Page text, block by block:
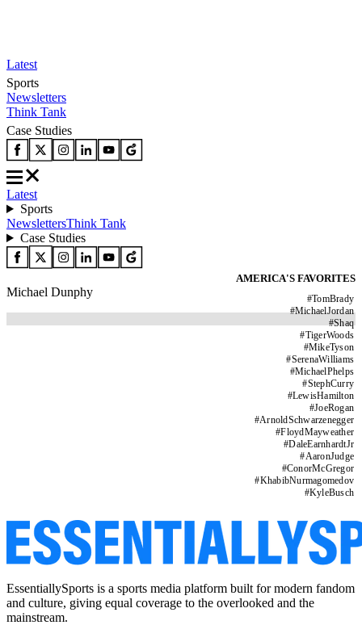
Latest
Sports
Newsletters
Think Tank
Case Studies
Latest
Sports
NewslettersThink Tank
Case Studies
AMERICA'S FAVORITES
#TomBrady
#MichaelJordan
#Shaq
#TigerWoods
#MikeTyson
#SerenaWilliams
#MichaelPhelps
#StephCurry
#LewisHamilton
#JoeRogan
#ArnoldSchwarzenegger
#FloydMayweather
#DaleEarnhardtJr
#AaronJudge
#ConorMcGregor
#KhabibNurmagomedov
#KyleBusch
Michael Dunphy
EssentiallySports is a sports media platform built for modern fandom
and culture, giving equal coverage to the overlooked and the
mainstream.